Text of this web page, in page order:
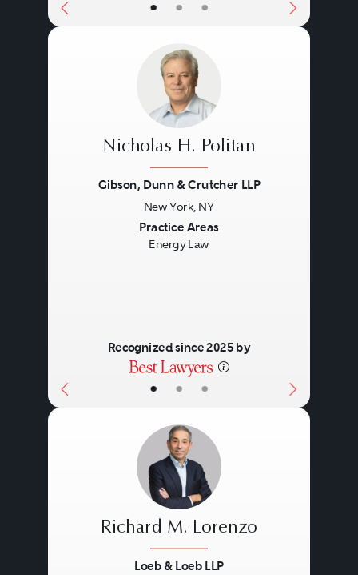
• • •
• • •
Nicholas H. Politan
Gibson, Dunn & Crutcher LLP
New York, NY
Practice Areas
Energy Law
Recognized since 2025 by
Richard M. Lorenzo
Loeb & Loeb LLP